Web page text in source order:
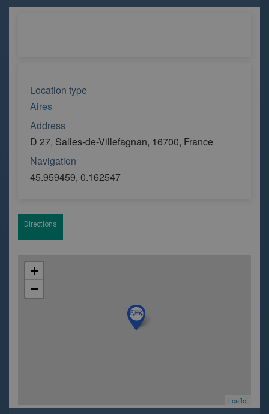
Location type
Aires
Address
D 27, Salles-de-Villefagnan, 16700, France
Navigation
45.959459, 0.162547
Directions
+
−
Leaflet